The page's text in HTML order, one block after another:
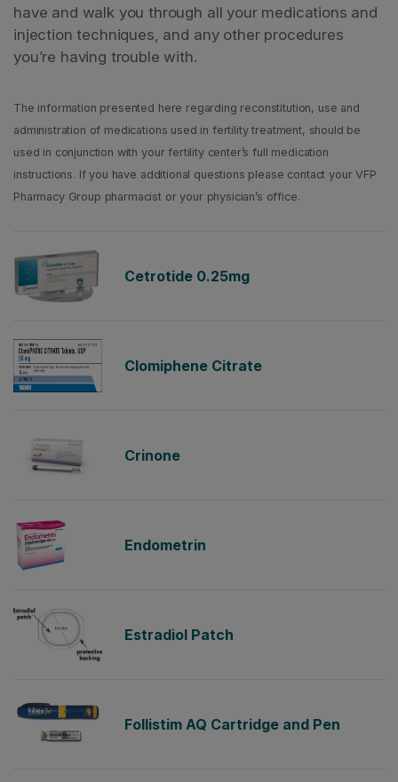
have and walk you through all your medications and
injection techniques, and any other procedures
you’re having trouble with.
The information presented here regarding reconstitution, use and
administration of medications used in fertility treatment, should be
used in conjunction with your fertility center’s full medication
instructions. If you have additional questions please contact your VFP
Pharmacy Group pharmacist or your physician’s office.
Cetrotide 0.25mg
Clomiphene Citrate
Crinone
Endometrin
Estradiol Patch
Follistim AQ Cartridge and Pen